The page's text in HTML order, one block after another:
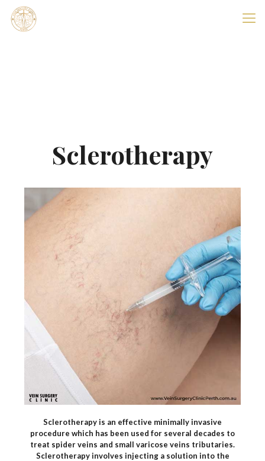
Sclerotherapy
Sclerotherapy is an effective minimally invasive
procedure which has been used for several decades to
treat spider veins and small varicose veins tributaries.
Sclerotherapy involves injecting a solution into the